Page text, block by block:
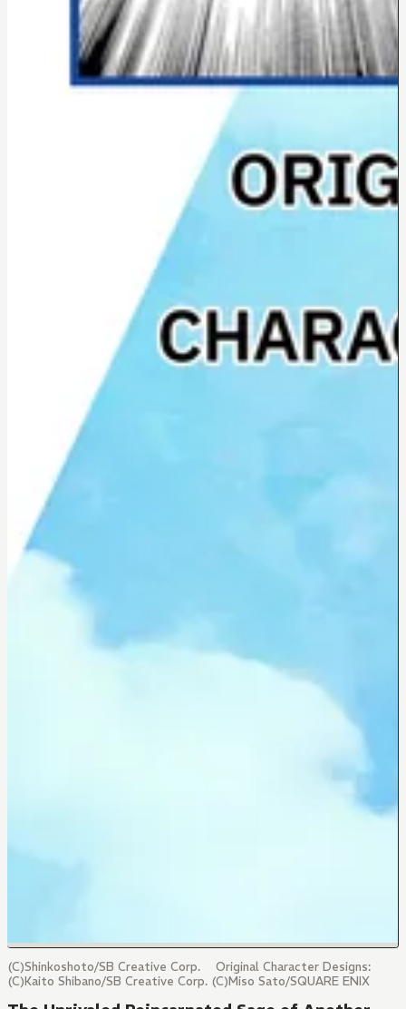
(C)Shinkoshoto/SB Creative Corp. Original Character Designs:
(C)Kaito Shibano/SB Creative Corp. (C)Miso Sato/SQUARE ENIX